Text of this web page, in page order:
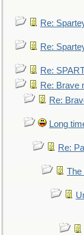
Re:
Re:
Re:
Re: Brave
Re:
Long
Re:
The